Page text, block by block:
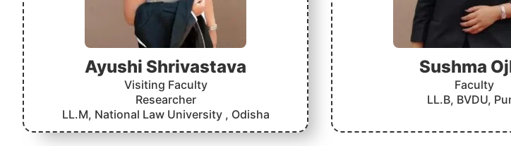
Ayushi Shrivastava
Visiting Faculty
Researcher
LL.M, National Law University , Odisha
Sushma
Faculty
LL.B, BVDU,